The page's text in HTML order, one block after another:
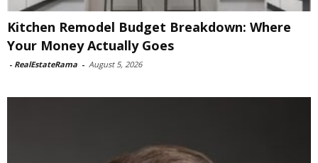
Kitchen Remodel Budget Breakdown: Where
Your Money Actually Goes
- RealEstateRama - August 5, 2026